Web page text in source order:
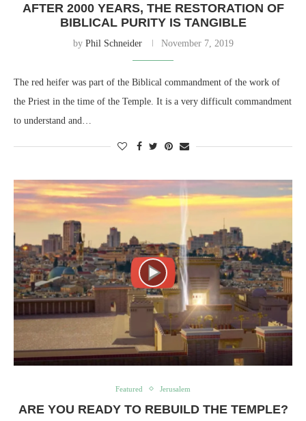
AFTER 2000 YEARS, THE RESTORATION OF
BIBLICAL PURITY IS TANGIBLE
by Phil Schneider November 7, 2019
The red heifer was part of the Biblical commandment of the work of
the Priest in the time of the Temple. It is a very difficult commandment
to understand and…
Featured Jerusalem
ARE YOU READY TO REBUILD THE TEMPLE?